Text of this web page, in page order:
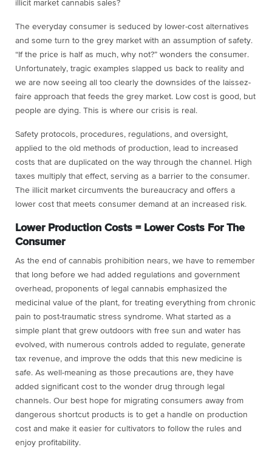
illicit market cannabis sales?
The everyday consumer is seduced by lower-cost alternatives
and some turn to the grey market with an assumption of safety.
“If the price is half as much, why not?” wonders the consumer.
Unfortunately, tragic examples slapped us back to reality and
we are now seeing all too clearly the downsides of the laissez-
faire approach that feeds the grey market. Low cost is good, but
people are dying. This is where our crisis is real.
Safety protocols, procedures, regulations, and oversight,
applied to the old methods of production, lead to increased
costs that are duplicated on the way through the channel. High
taxes multiply that effect, serving as a barrier to the consumer.
The illicit market circumvents the bureaucracy and offers a
lower cost that meets consumer demand at an increased risk.
Lower Production Costs = Lower Costs For The
Consumer
As the end of cannabis prohibition nears, we have to remember
that long before we had added regulations and government
overhead, proponents of legal cannabis emphasized the
medicinal value of the plant, for treating everything from chronic
pain to post-traumatic stress syndrome. What started as a
simple plant that grew outdoors with free sun and water has
evolved, with numerous controls added to regulate, generate
tax revenue, and improve the odds that this new medicine is
safe. As well-meaning as those precautions are, they have
added significant cost to the wonder drug through legal
channels. Our best hope for migrating consumers away from
dangerous shortcut products is to get a handle on production
cost and make it easier for cultivators to follow the rules and
enjoy profitability.